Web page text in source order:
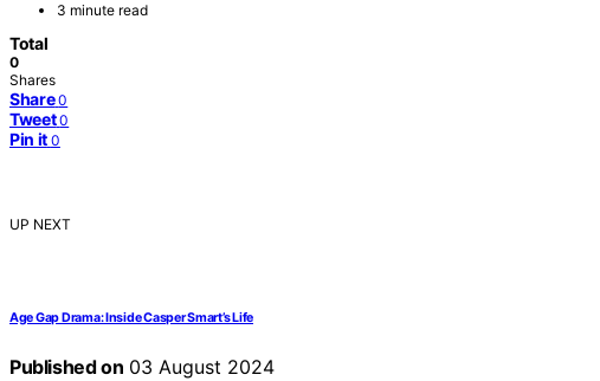
3 minute read
Total
0
Shares
Share 0
Tweet 0
Pin it 0
UP NEXT
Age Gap Drama: Inside Casper Smart’s Life
Published on 03 August 2024